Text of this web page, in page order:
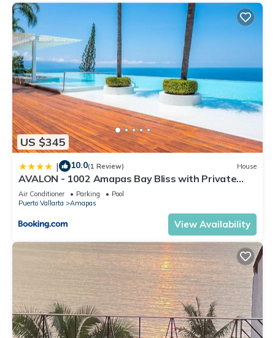
US $345
| 10.0(1 Review) House
AVALON - 1002 Amapas Bay Bliss with Private
Pool
Air Conditioner Parking
Pool
Puerto Vallarta
Amapas
View Availability